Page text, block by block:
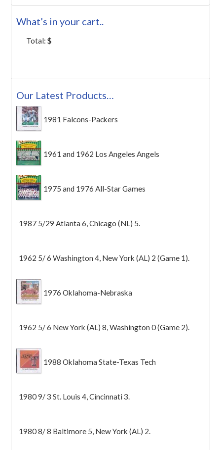
What’s in your cart..
Total:$
Our Latest Products…
1981 Falcons-Packers
1961 and 1962 Los Angeles Angels
1975 and 1976 All-Star Games
1987 5/29 Atlanta 6, Chicago (NL) 5.
1962 5/ 6 Washington 4, New York (AL) 2 (Game 1).
1976 Oklahoma-Nebraska
1962 5/ 6 New York (AL) 8, Washington 0 (Game 2).
1988 Oklahoma State-Texas Tech
1980 9/ 3 St. Louis 4, Cincinnati 3.
1980 8/ 8 Baltimore 5, New York (AL) 2.